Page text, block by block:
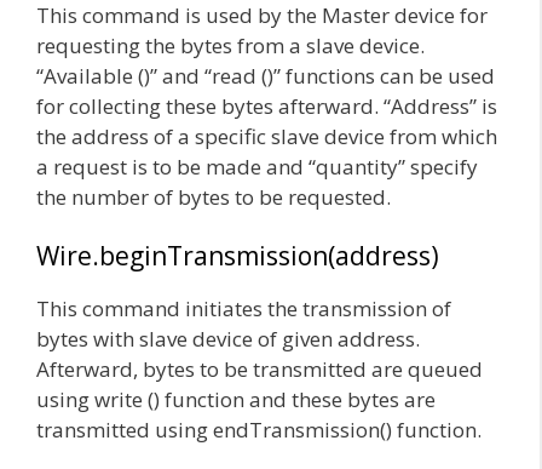
This command is used by the Master device for
requesting the bytes from a slave device.
“Available ()” and “read ()” functions can be used
for collecting these bytes afterward. “Address” is
the address of a specific slave device from which
a request is to be made and “quantity” specify
the number of bytes to be requested.
Wire.beginTransmission(address)
This command initiates the transmission of
bytes with slave device of given address.
Afterward, bytes to be transmitted are queued
using write () function and these bytes are
transmitted using endTransmission() function.